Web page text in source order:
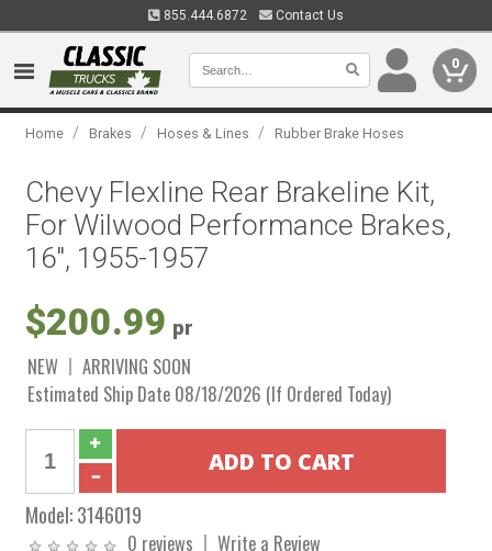
855.444.6872 Contact Us
0
Home / Brakes / Hoses & Lines / Rubber Brake Hoses
Chevy Flexline Rear Brakeline Kit,
For Wilwood Performance Brakes,
16", 1955-1957
$200.99 pr
NEW
ARRIVING SOON
Estimated Ship Date 08/18/2026 (If Ordered Today)
Model:3146019
0 reviews
Write a Review